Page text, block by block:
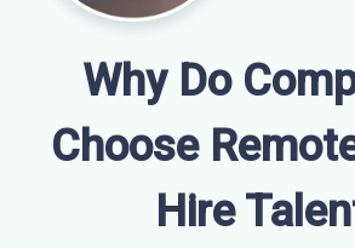
Why Do
Choose
Hire